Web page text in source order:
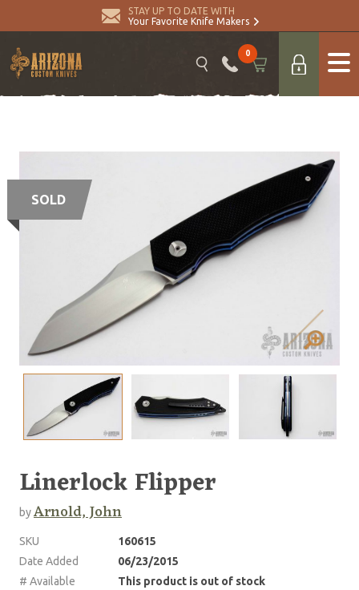
STAY UP TO DATE WITH
Your Favorite Knife Makers
0
SOLD
Linerlock Flipper
byArnold, John
SKU
160615
Date Added
06/23/2015
# Available
This product is out of stock